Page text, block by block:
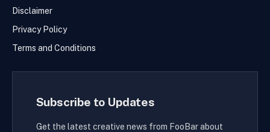
Disclaimer
Privacy Policy
Terms and Conditions
Subscribe to Updates
Get the latest creative news from FooBar about